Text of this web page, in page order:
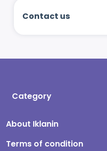
Contact us
Category
About Iklanin
Terms of condition